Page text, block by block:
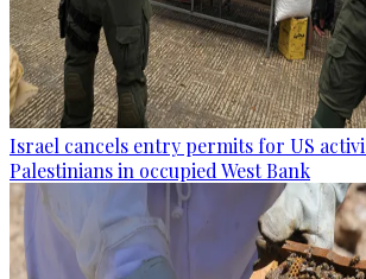
Israel cancels entry permits for US
Palestinians in occupied West Bank